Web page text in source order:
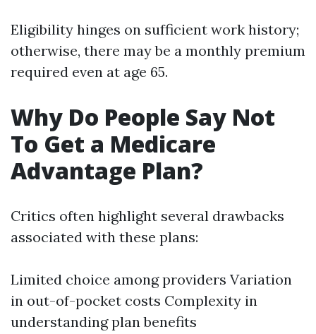
Eligibility hinges on sufficient work history;
otherwise, there may be a monthly premium
required even at age 65.
Why Do People Say Not
To Get a Medicare
Advantage Plan?
Critics often highlight several drawbacks
associated with these plans:
Limited choice among providers Variation
in out-of-pocket costs Complexity in
understanding plan benefits